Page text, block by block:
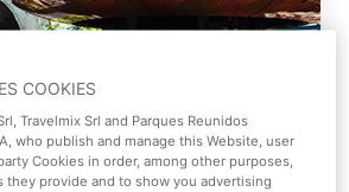
visit
Mirabilandia in advance to
COOKIES
Travelmix Srl and Parques Reunidos
who publish and manage this Website, user
Cookies in order, among other purposes,
they provide and to show you advertising